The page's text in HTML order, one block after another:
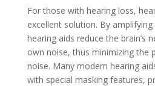
For those with hearing loss,
excellent solution. By
hearing aids reduce the brain’s
own noise, thus minimizing the
noise. Many modern hearing
with special masking features,